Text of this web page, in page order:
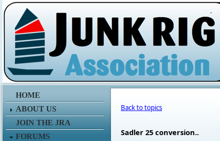
.
HOME
ABOUT US
JOIN THE JRA
FORUMS
Back to topics
Sadler 25 conversion..